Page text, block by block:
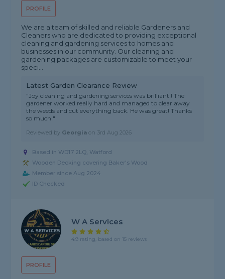
PROFILE
We are a team of skilled and reliable Gardeners and
Cleaners who are dedicated to providing exceptional
cleaning and gardening services to homes and
businesses in our community. Our cleaning and
gardening packages are customizable to meet your
speci...
Latest Garden Clearance Review
"Joy cleaning and gardening services was brilliant!! The
gardener worked really hard and managed to clear away
the weeds and cut everything back. He was great! Thanks
so much!"
Reviewed by Georgia on 3rd Aug 2026
Based in WD17 2LQ, Watford
Wooden Decking covering Baker's Wood
Member since Aug 2024
ID Checked
PROFILE
W A Services
4.9 rating, based on 15 reviews